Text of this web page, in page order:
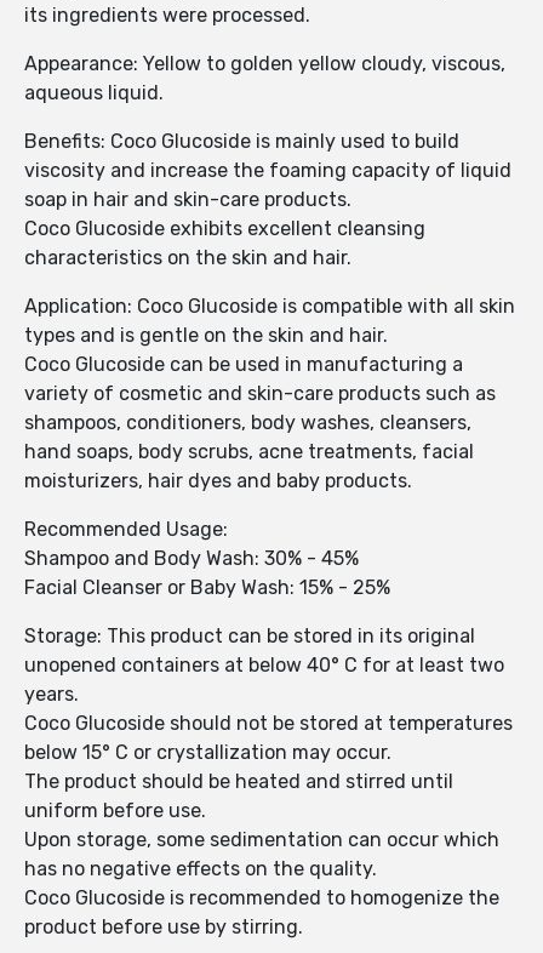
its ingredients were processed.
Appearance: Yellow to golden yellow cloudy, viscous,
aqueous liquid.
Benefits: Coco Glucoside is mainly used to build
viscosity and increase the foaming capacity of liquid
soap in hair and skin-care products.
Coco Glucoside exhibits excellent cleansing
characteristics on the skin and hair.
Application: Coco Glucoside is compatible with all skin
types and is gentle on the skin and hair.
Coco Glucoside can be used in manufacturing a
variety of cosmetic and skin-care products such as
shampoos, conditioners, body washes, cleansers,
hand soaps, body scrubs, acne treatments, facial
moisturizers, hair dyes and baby products.
Recommended Usage:
Shampoo and Body Wash: 30% - 45%
Facial Cleanser or Baby Wash: 15% - 25%
Storage: This product can be stored in its original
unopened containers at below 40° C for at least two
years.
Coco Glucoside should not be stored at temperatures
below 15° C or crystallization may occur.
The product should be heated and stirred until
uniform before use.
Upon storage, some sedimentation can occur which
has no negative effects on the quality.
Coco Glucoside is recommended to homogenize the
product before use by stirring.